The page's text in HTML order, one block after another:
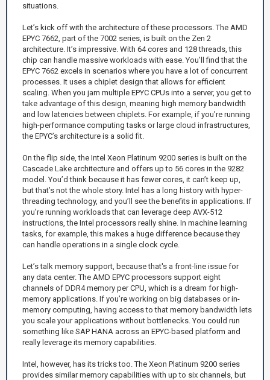
situations.
Let’s kick off with the architecture of these processors. The AMD
EPYC 7662, part of the 7002 series, is built on the Zen 2
architecture. It’s impressive. With 64 cores and 128 threads, this
chip can handle massive workloads with ease. You’ll find that the
EPYC 7662 excels in scenarios where you have a lot of concurrent
processes. It uses a chiplet design that allows for efficient
scaling. When you jam multiple EPYC CPUs into a server, you get to
take advantage of this design, meaning high memory bandwidth
and low latencies between chiplets. For example, if you’re running
high-performance computing tasks or large cloud infrastructures,
the EPYC’s architecture is a solid fit.
On the flip side, the Intel Xeon Platinum 9200 series is built on the
Cascade Lake architecture and offers up to 56 cores in the 9282
model. You’d think because it has fewer cores, it can’t keep up,
but that’s not the whole story. Intel has a long history with hyper-
threading technology, and you’ll see the benefits in applications. If
you’re running workloads that can leverage deep AVX-512
instructions, the Intel processors really shine. In machine learning
tasks, for example, this makes a huge difference because they
can handle operations in a single clock cycle.
Let’s talk memory support, because that's a front-line issue for
any data center. The AMD EPYC processors support eight
channels of DDR4 memory per CPU, which is a dream for high-
memory applications. If you’re working on big databases or in-
memory computing, having access to that memory bandwidth lets
you scale your applications without bottlenecks. You could run
something like SAP HANA across an EPYC-based platform and
really leverage its memory capabilities.
Intel, however, has its tricks too. The Xeon Platinum 9200 series
provides similar memory capabilities with up to six channels, but